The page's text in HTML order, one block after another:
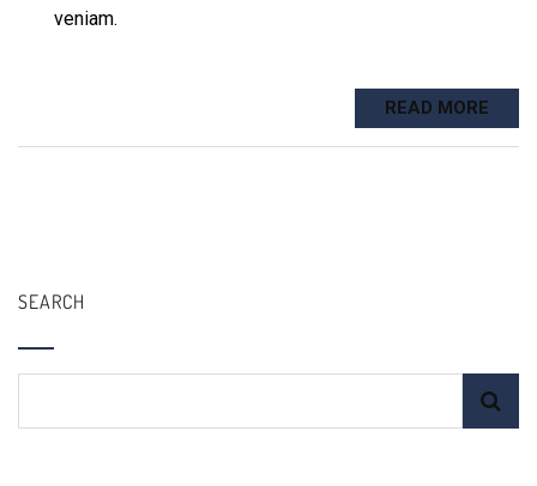
veniam.
READ MORE
SEARCH